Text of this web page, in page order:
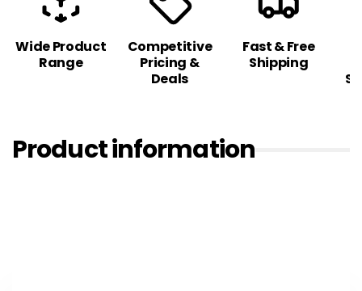
Wide Product
Range
Competitive
Pricing &
Deals
Fast & Free
Shipping
Product information